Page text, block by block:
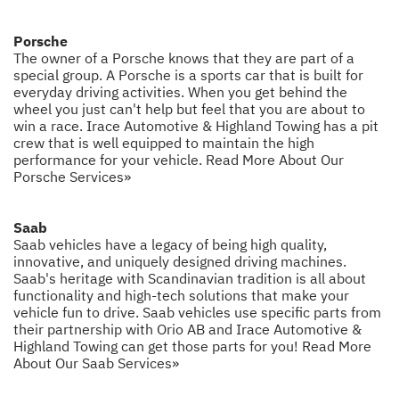
Porsche
The owner of a Porsche knows that they are part of a
special group. A Porsche is a sports car that is built for
everyday driving activities. When you get behind the
wheel you just can't help but feel that you are about to
win a race. Irace Automotive & Highland Towing has a pit
crew that is well equipped to maintain the high
performance for your vehicle. Read More About Our
Porsche Services»
Saab
Saab vehicles have a legacy of being high quality,
innovative, and uniquely designed driving machines.
Saab's heritage with Scandinavian tradition is all about
functionality and high-tech solutions that make your
vehicle fun to drive. Saab vehicles use specific parts from
their partnership with Orio AB and Irace Automotive &
Highland Towing can get those parts for you! Read More
About Our Saab Services»